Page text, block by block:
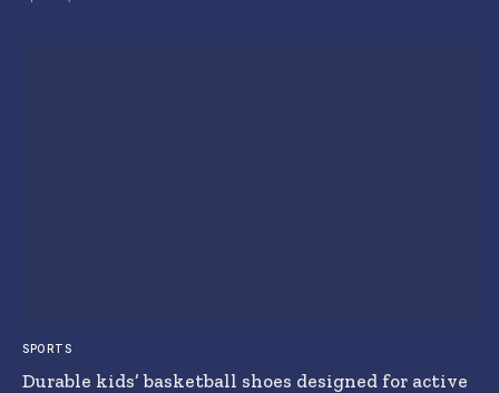
SPORTS
Durable kids’ basketball shoes designed for active